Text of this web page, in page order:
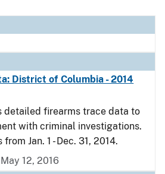
District of Columbia - 2014
detailed firearms trace data to
with criminal investigations.
Jan. 1 - Dec. 31, 2014.
12, 2016